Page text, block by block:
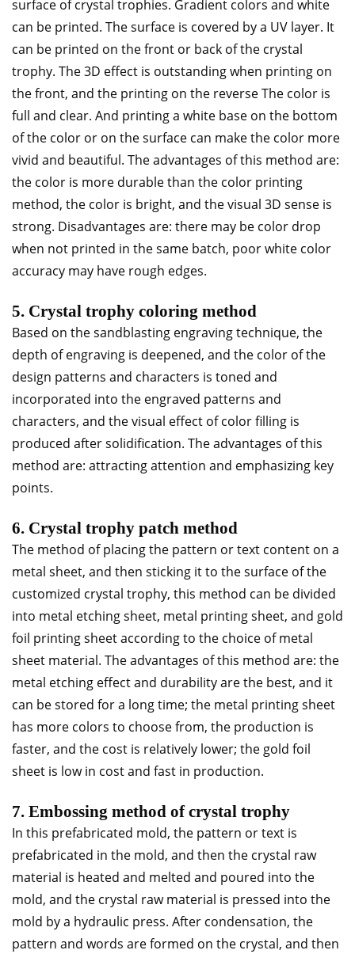
surface of crystal trophies. Gradient colors and white
can be printed. The surface is covered by a UV layer. It
can be printed on the front or back of the crystal
trophy. The 3D effect is outstanding when printing on
the front, and the printing on the reverse The color is
full and clear. And printing a white base on the bottom
of the color or on the surface can make the color more
vivid and beautiful. The advantages of this method are:
the color is more durable than the color printing
method, the color is bright, and the visual 3D sense is
strong. Disadvantages are: there may be color drop
when not printed in the same batch, poor white color
accuracy may have rough edges.
5. Crystal trophy coloring method
Based on the sandblasting engraving technique, the
depth of engraving is deepened, and the color of the
design patterns and characters is toned and
incorporated into the engraved patterns and
characters, and the visual effect of color filling is
produced after solidification. The advantages of this
method are: attracting attention and emphasizing key
points.
6. Crystal trophy patch method
The method of placing the pattern or text content on a
metal sheet, and then sticking it to the surface of the
customized crystal trophy, this method can be divided
into metal etching sheet, metal printing sheet, and gold
foil printing sheet according to the choice of metal
sheet material. The advantages of this method are: the
metal etching effect and durability are the best, and it
can be stored for a long time; the metal printing sheet
has more colors to choose from, the production is
faster, and the cost is relatively lower; the gold foil
sheet is low in cost and fast in production.
7. Embossing method of crystal trophy
In this prefabricated mold, the pattern or text is
prefabricated in the mold, and then the crystal raw
material is heated and melted and poured into the
mold, and the crystal raw material is pressed into the
mold by a hydraulic press. After condensation, the
pattern and words are formed on the crystal, and then